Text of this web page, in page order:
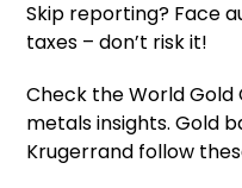
Skip reporting? Face
taxes – don’t risk it!
Check the World
metals insights. Gold
Krugerrand follow